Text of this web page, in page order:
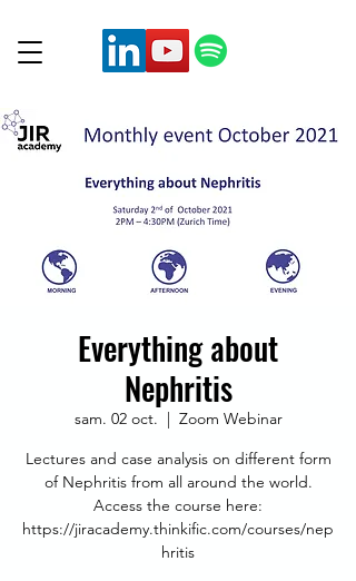
Everything about
Nephritis
sam. 02 oct.
  |
Zoom Webinar
Lectures and case analysis on different form
of Nephritis from all around the world.
Access the course here:
https://jiracademy.thinkific.com/courses/nep
hritis